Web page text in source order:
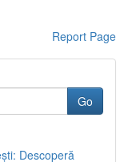
Report Page
Go
Descoperă